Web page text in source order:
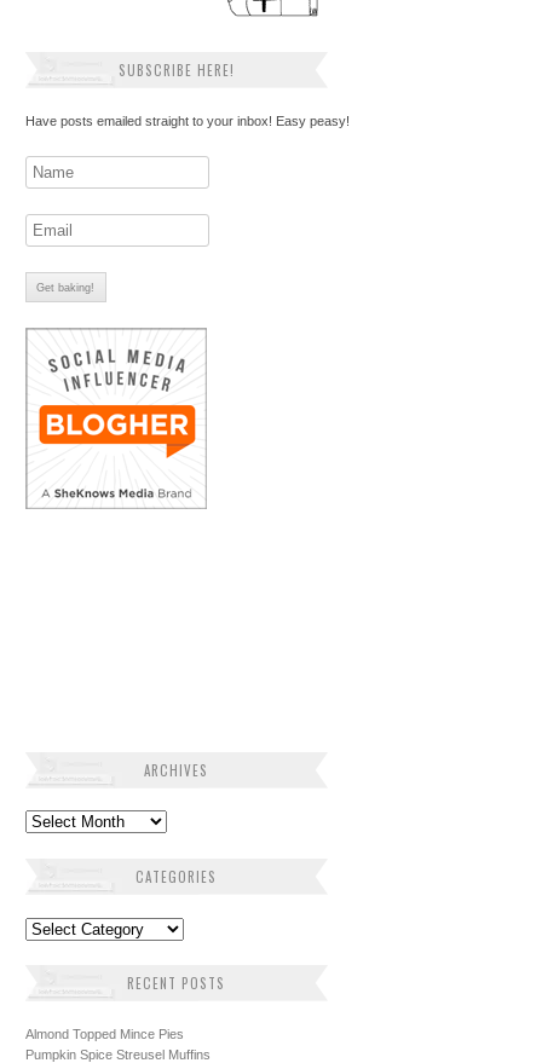
SUBSCRIBE HERE!
Have posts emailed straight to your inbox! Easy peasy!
ARCHIVES
Archives
CATEGORIES
Categories
RECENT POSTS
Almond Topped Mince Pies
Pumpkin Spice Streusel Muffins